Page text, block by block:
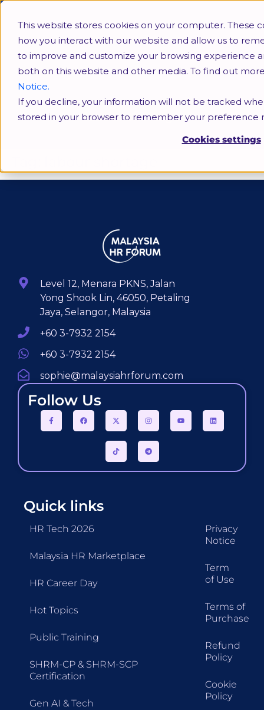
This website stores cookies on your computer.
how you interact with our website and allow us to
to improve and customize your browsing experience
both on this website and other media. To find out
Notice.
If you decline, your information will not be tracked
stored in your browser to remember your preference
Cookies settings
labour shortage
Level 12, Menara PKNS, Jalan
Yong Shook Lin, 46050, Petaling
Jaya, Selangor, Malaysia
+60 3-7932 2154
+60 3-7932 2154
sophie@malaysiahrforum.com
Follow Us
Quick links
HR Tech 2026
Malaysia HR Marketplace
HR Career Day
Hot Topics
Public Training
SHRM-CP & SHRM-SCP
Certification
Gen AI & Tech
Privacy
Notice
Term
of Use
Terms of
Purchase
Refund
Policy
Cookie
Policy